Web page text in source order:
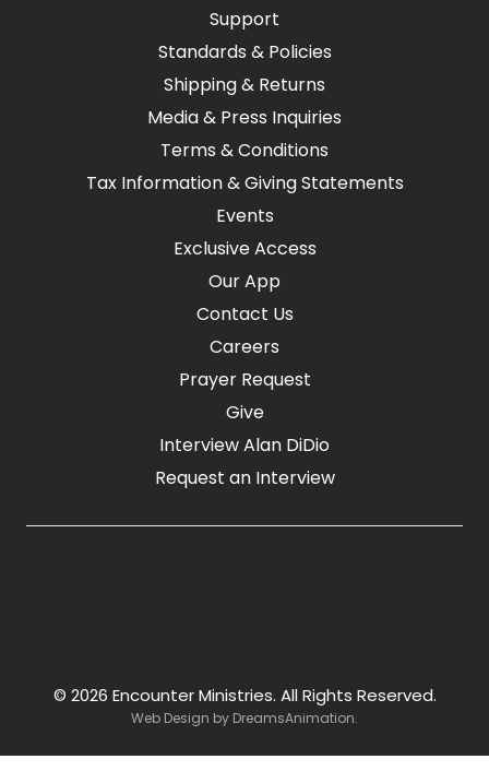
Support
Standards & Policies
Shipping & Returns
Media & Press Inquiries
Terms & Conditions
Tax Information & Giving Statements
Events
Exclusive Access
Our App
Contact Us
Careers
Prayer Request
Give
Interview Alan DiDio
Request an Interview
© 2026 Encounter Ministries. All Rights Reserved.
Web Design by DreamsAnimation.